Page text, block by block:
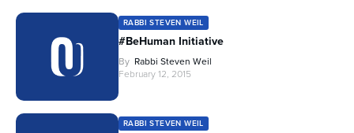
RABBI STEVEN WEIL
#BeHuman Initiative
By Rabbi Steven Weil
February 12, 2015
RABBI STEVEN WEIL